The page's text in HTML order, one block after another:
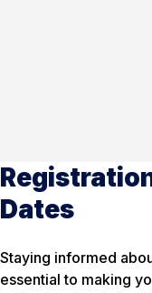
Dates
Staying informed
essential to making